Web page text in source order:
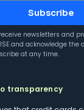
Subscribe
newsletters and
and acknowledge the
at any time.
transparency